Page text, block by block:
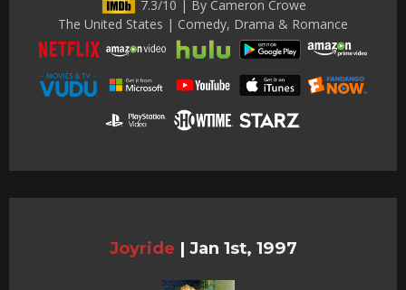
7.3/10 | By Cameron Crowe
The United States | Comedy, Drama & Romance
Joyride | Jan 1st, 1997